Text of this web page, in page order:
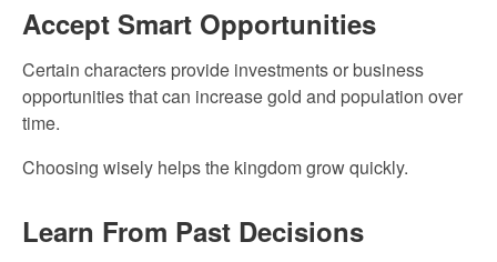
Accept Smart Opportunities
Certain characters provide investments or business
opportunities that can increase gold and population over
time.
Choosing wisely helps the kingdom grow quickly.
Learn From Past Decisions